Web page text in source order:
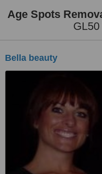
Age Spots
Bella beauty